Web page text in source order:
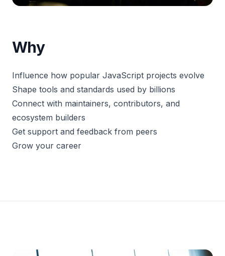
Why
Influence how popular JavaScript projects evolve
Shape tools and standards used by billions
Connect with maintainers, contributors, and
ecosystem builders
Get support and feedback from peers
Grow your career